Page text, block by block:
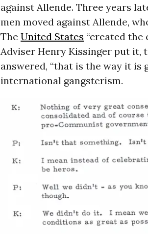
against Allende. Three years
men moved against Allende,
The United States “created the
Adviser Henry Kissinger put it,
answered, “that is the way it is
international gangsterism.